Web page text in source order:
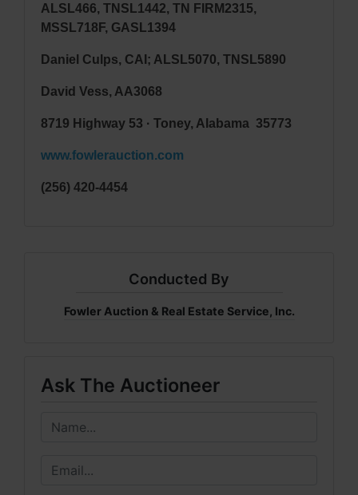
ALSL466, TNSL1442, TN FIRM2315,
MSSL718F, GASL1394
Daniel Culps, CAI; ALSL5070, TNSL5890
David Vess, AA3068
8719 Highway 53 · Toney, Alabama 35773
www.fowlerauction.com
(256) 420-4454
Conducted By
Fowler Auction & Real Estate Service, Inc.
Ask The Auctioneer